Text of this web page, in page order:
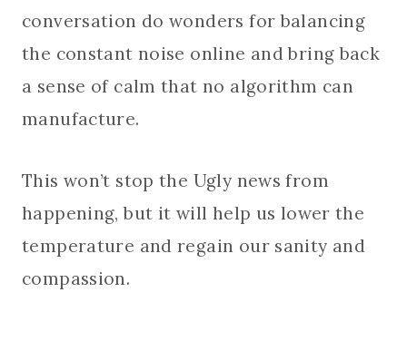
conversation do wonders for balancing
the constant noise online and bring back
a sense of calm that no algorithm can
manufacture.
This won’t stop the Ugly news from
happening, but it will help us lower the
temperature and regain our sanity and
compassion.